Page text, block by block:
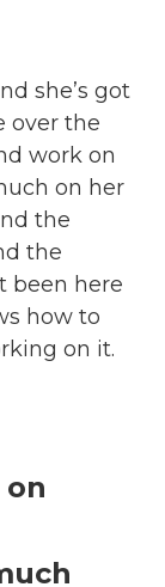
she’s got
over the
work on
on her
the
the
been here
how to
on it.